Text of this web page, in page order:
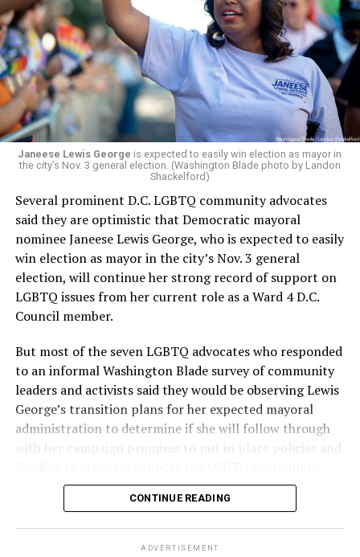
president and CEO, the title that Woody held before her
retirement. But the latest statement says Leach will be
running Mary’s House’s day-to-day operations as
Woody did.
Janeese Lewis George is expected to easily win election as mayor in
the city’s Nov. 3 general election. (Washington Blade photo by Landon
Shackelford)
Several prominent D.C. LGBTQ community advocates
said they are optimistic that Democratic mayoral
nominee Janeese Lewis George, who is expected to easily
win election as mayor in the city’s Nov. 3 general
election, will continue her strong record of support on
LGBTQ issues from her current role as a Ward 4 D.C.
Council member.
But most of the seven LGBTQ advocates who responded
to an informal Washington Blade survey of community
leaders and activists said they would be observing Lewis
George’s transition plans for her expected mayoral
administration to determine if she will follow through
with her campaign promises to put in place policies and
Lewis George emerged as the decisive winner in the
the vote in a six-candidate race, with her lead opponent,
CONTINUE READING
ADVERTISEMENT